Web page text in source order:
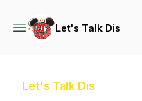
Let's Talk Dis
Let's Talk Dis